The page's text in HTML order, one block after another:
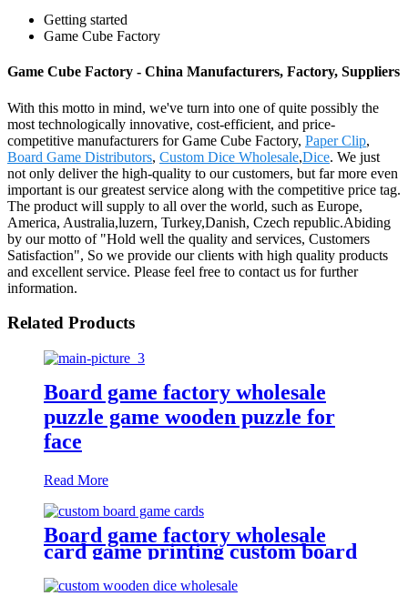
Getting started
Game Cube Factory
Game Cube Factory - China Manufacturers, Factory, Suppliers
With this motto in mind, we've turn into one of quite possibly the
most technologically innovative, cost-efficient, and price-
competitive manufacturers for Game Cube Factory, Paper Clip,
Board Game Distributors, Custom Dice Wholesale,Dice. We just
not only deliver the high-quality to our customers, but far more even
important is our greatest service along with the competitive price tag.
The product will supply to all over the world, such as Europe,
America, Australia,luzern, Turkey,Danish, Czech republic.Abiding
by our motto of "Hold well the quality and services, Customers
Satisfaction", So we provide our clients with high quality products
and excellent service. Please feel free to contact us for further
information.
Related Products
Board game factory wholesale
puzzle game wooden puzzle for
face
Read More
Board game factory wholesale
card game printing custom board